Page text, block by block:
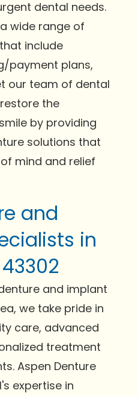
dental needs.
wide range of
include
payment plans,
our team of dental
the
by providing
solutions that
mind and relief
and
in
and implant
we take pride in
care, advanced
treatment
Aspen Denture
expertise in